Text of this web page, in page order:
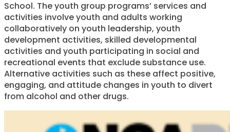
School. The youth group programs’ services and
activities involve youth and adults working
collaboratively on youth leadership, youth
development activities, skilled developmental
activities and youth participating in social and
recreational events that exclude substance use.
Alternative activities such as these affect positive,
engaging, and attitude changes in youth to divert
from alcohol and other drugs.